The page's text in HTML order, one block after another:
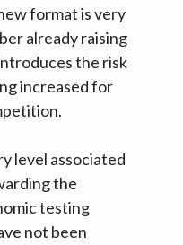
format is very
already raising
the risk
increased for
level associated
the
testing
not been